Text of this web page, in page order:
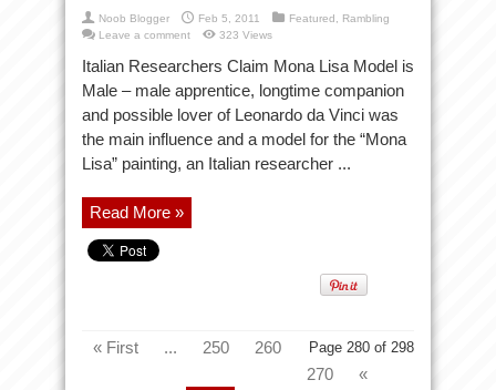
Noob Blogger Feb 5, 2011 Featured
Rambling
Leave a comment
323 Views
Italian Researchers Claim Mona Lisa Model is
Male – male apprentice, longtime companion
and possible lover of Leonardo da Vinci was
the main influence and a model for the “Mona
Lisa” painting, an Italian researcher ...
Read More »
Page 280 of 298
« First ... 250
260
270
«